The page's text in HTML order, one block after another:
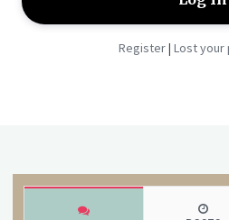
Register| Lost your